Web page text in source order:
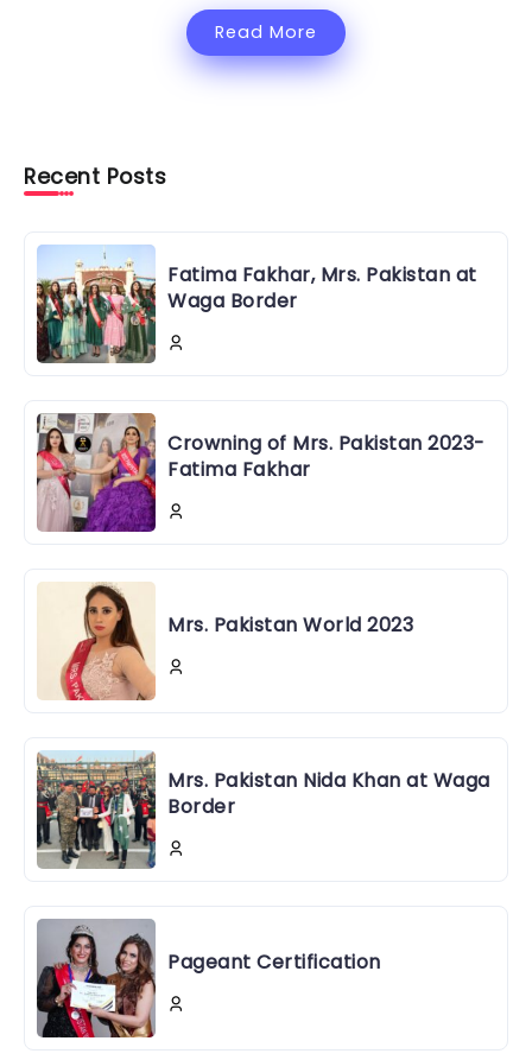
Read More
Recent Posts
Fatima Fakhar, Mrs. Pakistan at
Waga Border
Crowning of Mrs. Pakistan 2023-
Fatima Fakhar
Mrs. Pakistan World 2023
Mrs. Pakistan Nida Khan at Waga
Border
Pageant Certification